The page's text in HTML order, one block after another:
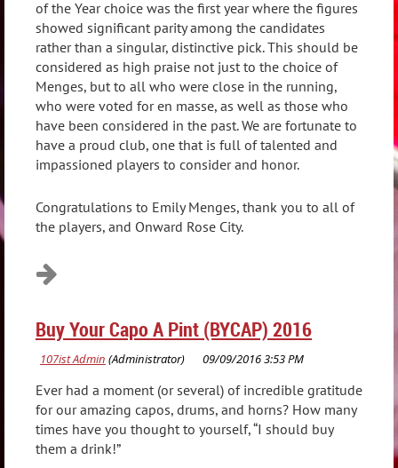
of the Year choice was the first year where the figures
showed significant parity among the candidates
rather than a singular, distinctive pick. This should be
considered as high praise not just to the choice of
Menges, but to all who were close in the running,
who were voted for en masse, as well as those who
have been considered in the past. We are fortunate to
have a proud club, one that is full of talented and
impassioned players to consider and honor.
Congratulations to Emily Menges, thank you to all of
the players, and Onward Rose City.
Buy Your Capo A Pint (BYCAP) 2016
Ever had a moment (or several) of incredible gratitude
for our amazing capos, drums, and horns? How many
times have you thought to yourself, “I should buy
them a drink!”